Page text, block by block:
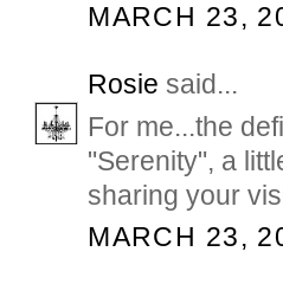
MARCH 23,
Rosie said...
For me...the
"Serenity", a
sharing your
MARCH 23,